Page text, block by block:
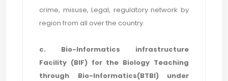
crime, misuse, Legal, regulatory network by
region from all over the country.
c. Bio-Informatics infrastructure
Facility (BIF) for the Biology Teaching
through Bio-Informatics(BTBI) under